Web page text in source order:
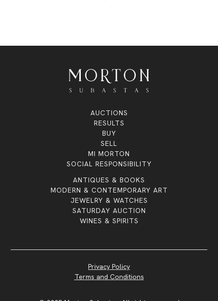
AUCTIONS
RESULTS
BUY
SELL
MI MORTON
SOCIAL RESPONSIBILITY
ANTIQUES & BOOKS
MODERN & CONTEMPORARY ART
JEWELRY & WATCHES
SATURDAY AUCTION
WINES & SPIRITS
Privacy Policy
Terms and Conditions